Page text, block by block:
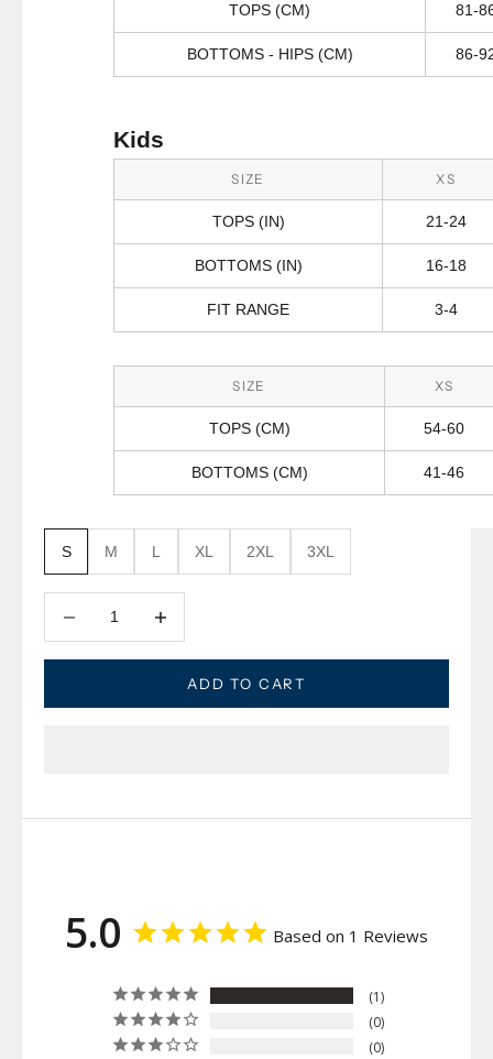
TOPS (CM) 81-
BOTTOMS - HIPS (CM) 86-
Kids
SIZE XS
TOPS (IN) 21-24
BOTTOMS (IN) 16-18
FIT RANGE 3-4
SIZE XS
TOPS (CM) 54-60
BOTTOMS (CM) 41-46
S M L XL 2XL 3XL
ADD TO CART
5.0 Based on 1 Reviews
1
0
0